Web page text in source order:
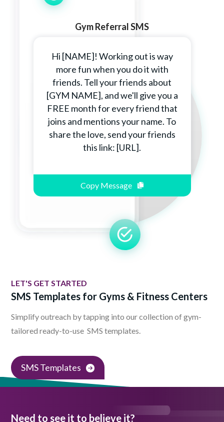
Gym Referral SMS
Hi [NAME]! Working out is way
more fun when you do it with
friends. Tell your friends about
[GYM NAME], and we'll give you a
FREE month for every friend that
joins and mentions your name. To
share the love, send your friends
this link: [URL].
Copy Message
LET'S GET STARTED
SMS Templates for Gyms & Fitness Centers
Simplify outreach by tapping into our collection of gym-
tailored ready-to-use SMS templates.
SMS Templates
Need to see it to believe it?